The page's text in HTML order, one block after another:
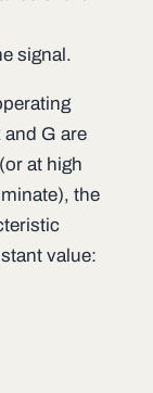
signal.
and G are
(or at high
the
value: